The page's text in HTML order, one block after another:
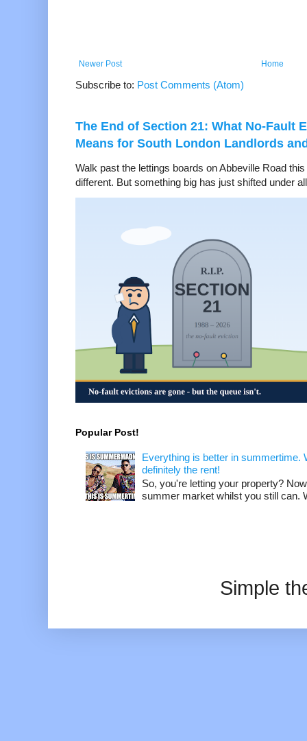
Newer Post Home
Subscribe to: Post Comments (Atom)
The End of Section 21: What No-Fault
Means for South London Landlords
Walk past the lettings boards on Abbeville Road
different. But something big has just shifted under
Popular Post!
Everything is better in summertime.
definitely the rent!
So, you're letting your property?
summer market whilst you still can.
Simple